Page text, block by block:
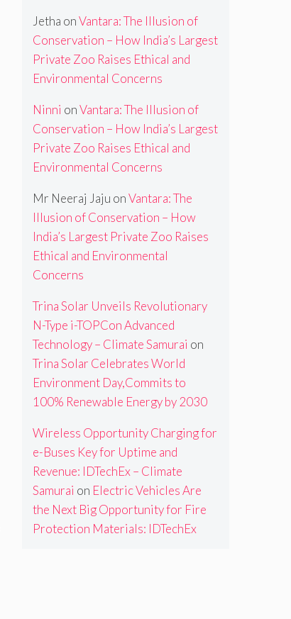
Jetha onVantara: The Illusion of
Conservation – How India’s Largest
Private Zoo Raises Ethical and
Environmental Concerns
Ninni onVantara: The Illusion of
Conservation – How India’s Largest
Private Zoo Raises Ethical and
Environmental Concerns
Mr Neeraj Jaju onVantara: The
Illusion of Conservation – How
India’s Largest Private Zoo Raises
Ethical and Environmental
Concerns
Trina Solar Unveils Revolutionary
N-Type i-TOPCon Advanced
Technology – Climate Samurai on
Trina Solar Celebrates World
Environment Day,Commits to
100% Renewable Energy by 2030
Wireless Opportunity Charging for
e-Buses Key for Uptime and
Revenue: IDTechEx – Climate
Samurai on Electric Vehicles Are
the Next Big Opportunity for Fire
Protection Materials: IDTechEx